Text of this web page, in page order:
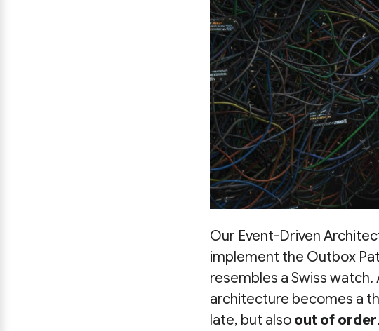
Our Event-Driven
implement the Outbox
resembles a Swiss
architecture becomes a
late, but also out of order